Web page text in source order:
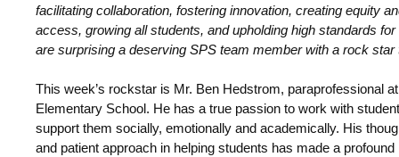
facilitating collaboration, fostering innovation, creating equity
access, growing all students, and upholding high standards for
are surprising a deserving SPS team member with a rock star
This week’s rockstar is Mr. Ben Hedstrom, paraprofessional
Elementary School. He has a true passion to work with
support them socially, emotionally and academically. His
and patient approach in helping students has made a profound